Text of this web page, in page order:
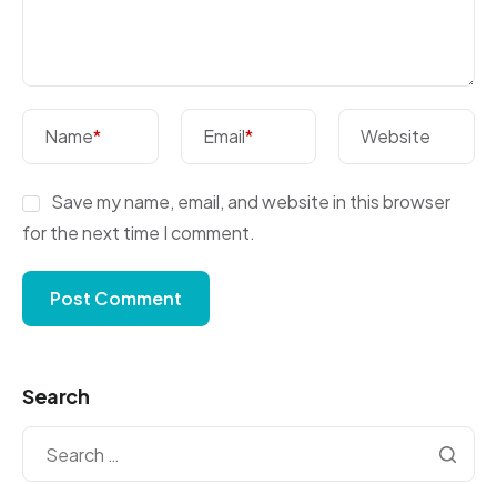
Name* Email* Website
Save my name, email, and website in this browser
for the next time I comment.
Search